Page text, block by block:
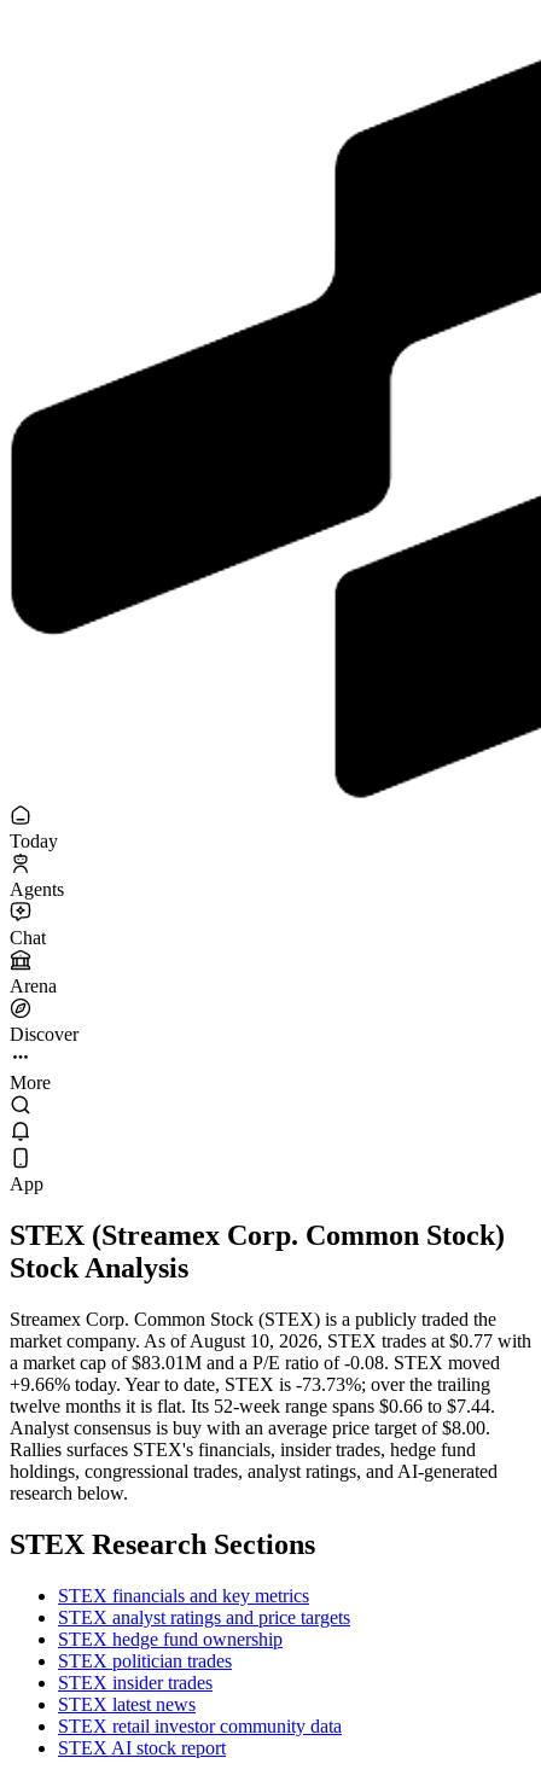
Today
Agents
Chat
Arena
Discover
More
App
STEX (Streamex Corp. Common Stock)
Stock Analysis
Streamex Corp. Common Stock (STEX) is a publicly traded the
market company. As of August 10, 2026, STEX trades at $0.77 with
a market cap of $83.01M and a P/E ratio of -0.08. STEX moved
+9.66% today. Year to date, STEX is -73.73%; over the trailing
twelve months it is flat. Its 52-week range spans $0.66 to $7.44.
Analyst consensus is buy with an average price target of $8.00.
Rallies surfaces STEX's financials, insider trades, hedge fund
holdings, congressional trades, analyst ratings, and AI-generated
research below.
STEX Research Sections
STEX financials and key metrics
STEX analyst ratings and price targets
STEX hedge fund ownership
STEX politician trades
STEX insider trades
STEX latest news
STEX retail investor community data
STEX AI stock report